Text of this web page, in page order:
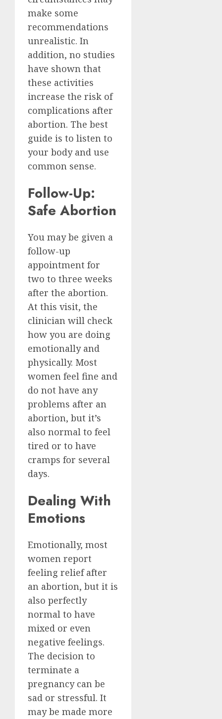
make some
recommendations
unrealistic. In
addition, no studies
have shown that
these activities
increase the risk of
complications after
abortion. The best
guide is to listen to
your body and use
common sense.
Follow-Up:
Safe Abortion
You may be given a
follow-up
appointment for
two to three weeks
after the abortion.
At this visit, the
clinician will check
how you are doing
emotionally and
physically. Most
women feel fine and
do not have any
problems after an
abortion, but it’s
also normal to feel
tired or to have
cramps for several
days.
Dealing With
Emotions
Emotionally, most
women report
feeling relief after
an abortion, but it is
also perfectly
normal to have
mixed or even
negative feelings.
The decision to
terminate a
pregnancy can be
sad or stressful. It
may be made more